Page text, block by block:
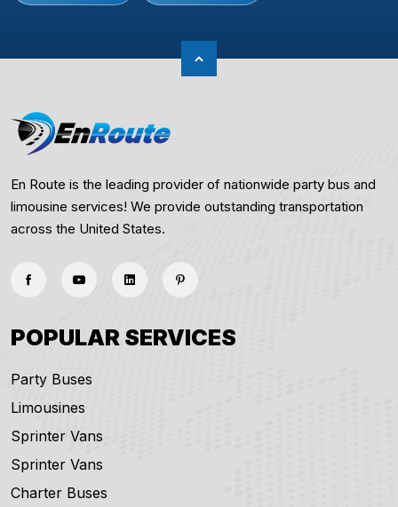
En Route is the leading provider of nationwide party bus and
limousine services! We provide outstanding transportation
across the United States.
POPULAR SERVICES
Party Buses
Limousines
Sprinter Vans
Sprinter Vans
Charter Buses